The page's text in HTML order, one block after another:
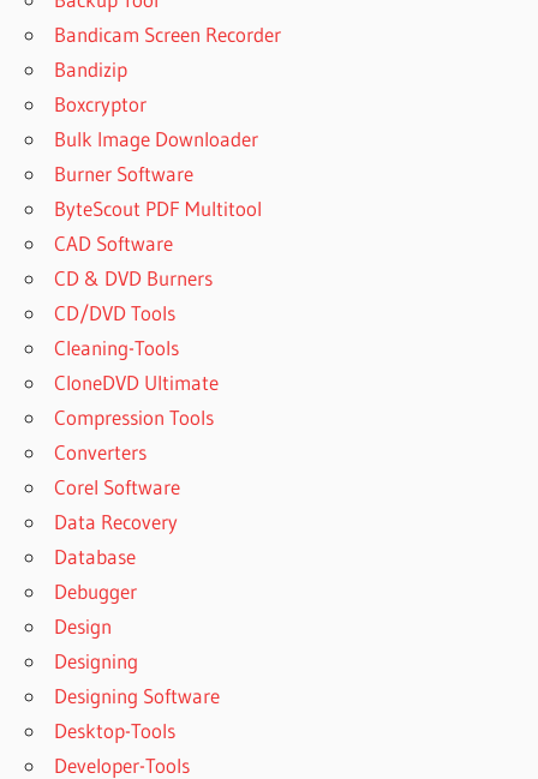
UNERASER 8 7
4
REGISTRATION
UNERASER 8.4
REGISTRATION
KEY
DISKINTERNALS
1 KEY
UNERASER
8.6.2
REGISTRATION
UNERASER
8.7.4
REGISTRATION
KEY FREE
DISKINTERNALS
UNERASER
8.7.5
REGISTRATION
Bandicam Screen Recorder
Bandizip
Boxcryptor
Bulk Image Downloader
Burner Software
ByteScout PDF Multitool
CAD Software
CD & DVD Burners
CD/DVD Tools
Cleaning-Tools
CloneDVD Ultimate
Compression Tools
Converters
Corel Software
Data Recovery
Database
Debugger
Design
Designing
Designing Software
Desktop-Tools
Developer-Tools